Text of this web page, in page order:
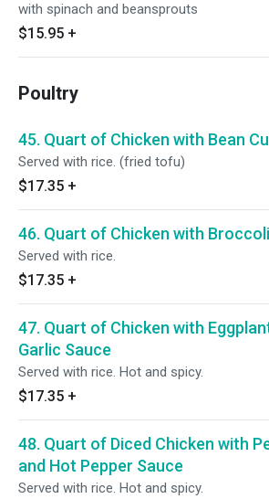
with spinach and beansprouts
$15.95 +
Poultry
45. Quart of Chicken with Bean
Served with rice. (fried tofu)
$17.35 +
46. Quart of Chicken with Broccoli
Served with rice.
$17.35 +
47. Quart of Chicken with
Garlic Sauce
Served with rice. Hot and spicy.
$17.35 +
48. Quart of Diced Chicken with
and Hot Pepper Sauce
Served with rice. Hot and spicy.